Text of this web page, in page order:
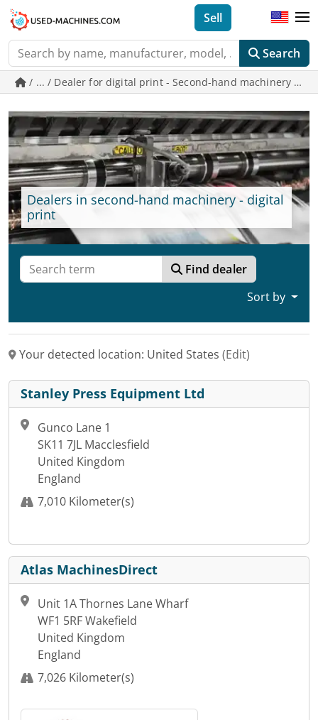
Search
Sell
/ ... / Dealer for digital print - Second-hand machinery on
Dealers in second-hand machinery - digital
print
Find dealer
Sort by
Your detected location: United States (Edit)
Stanley Press Equipment Ltd
Gunco Lane 1
SK11 7JL Macclesfield
United Kingdom
England
7,010 Kilometer(s)
Atlas MachinesDirect
Unit 1A Thornes Lane Wharf
WF1 5RF Wakefield
United Kingdom
England
7,026 Kilometer(s)